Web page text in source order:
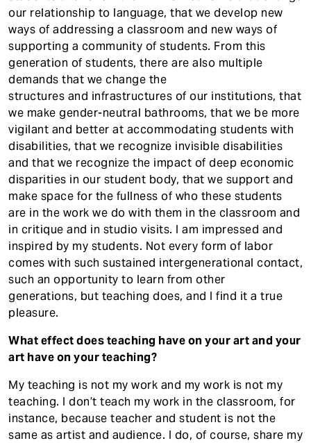
our relationship to language, that we develop new
ways of addressing a classroom and new ways of
supporting a community of students. From this
generation of students, there are also multiple
demands that we change the
structures and infrastructures of our institutions, that
we make gender-neutral bathrooms, that we be more
vigilant and better at accommodating students with
disabilities, that we recognize invisible disabilities
and that we recognize the impact of deep economic
disparities in our student body, that we support and
make space for the fullness of who these students
are in the work we do with them in the classroom and
in critique and in studio visits. I am impressed and
inspired by my students. Not every form of labor
comes with such sustained intergenerational contact,
such an opportunity to learn from other
generations, but teaching does, and I find it a true
pleasure.
What effect does teaching have on your art and your
art have on your teaching?
My teaching is not my work and my work is not my
teaching. I don’t teach my work in the classroom, for
instance, because teacher and student is not the
same as artist and audience. I do, of course, share my